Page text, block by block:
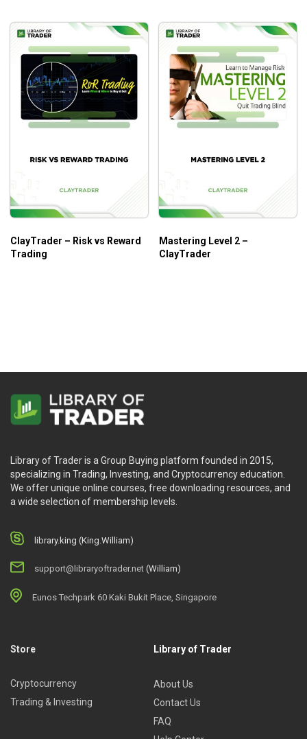
ClayTrader – Risk vs Reward
Trading
Mastering Level 2 –
ClayTrader
Library of Trader is a Group Buying platform founded in 2015,
specializing in Trading, Investing, and Cryptocurrency education.
We offer unique online courses, free downloading resources, and
a wide selection of membership levels.
library.king (King.William)
support@libraryoftrader.net (William)
Eunos Techpark 60 Kaki Bukit Place, Singapore
Store
Cryptocurrency
Trading & Investing
Library of Trader
About Us
Contact Us
FAQ